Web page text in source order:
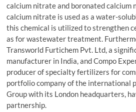
calcium nitrate and boronated calcium
calcium nitrate is used as a water-
this chemical is utilized to strengthen
as for wastewater treatment.
Transworld Furtichem Pvt. Ltd, a
manufacturer in India, and Compo
producer of specialty fertilizers for
portfolio company of the international
Group with its London headquarters,
partnership.